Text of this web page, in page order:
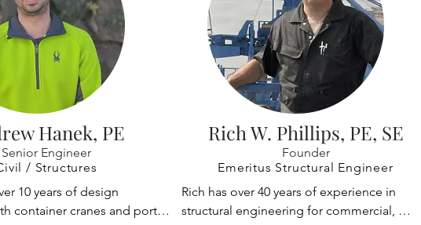
with the Boeing Company
on projects at the Everett,
Frederickson, Renton, and
in Washington; and for
He is very
in the design and
and industrial
very familiar designing
the requirements of critical
and maritime and
Jeff designed crane
Hanek, PE
Senior Engineer
/ Structures
10 years of design
container cranes and port
reviews and design, inspections during
fabrication and commissioning, including
daily on-site quality control inspections, and
witness of user acceptance testing.
He has extensive experience with design
and manufacture of various types of heavy
industrial systems, such as material handling
systems, aircraft hangar door systems,
offshore oil platform systems, and shipyard
shipbuilding systems. He has assisted many
clients worldwide, including equipment
Rich W. Phillips, PE, SE
Founder
Emeritus Structural Engineer
Rich has over 40 years of experience in
structural engineering for commercial,